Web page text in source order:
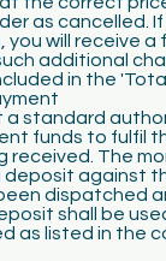
as cancelled.
will receive a
additional
in the
a standard
funds to fulfil
The
against
dispatched
shall be
as listed in the